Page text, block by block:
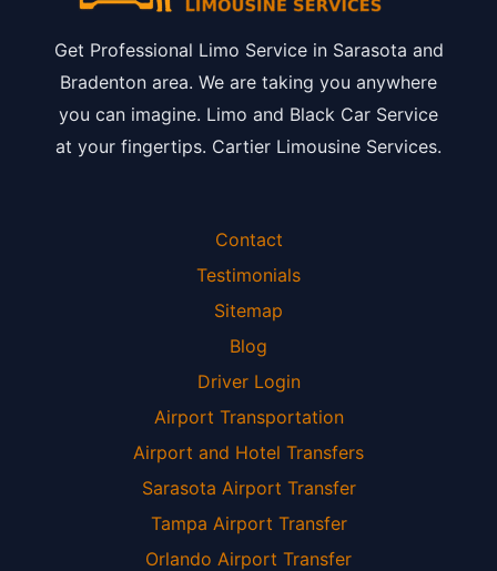
Get Professional Limo Service in Sarasota and
Bradenton area. We are taking you anywhere
you can imagine. Limo and Black Car Service
at your fingertips. Cartier Limousine Services.
Contact
Testimonials
Sitemap
Blog
Driver Login
Airport Transportation
Airport and Hotel Transfers
Sarasota Airport Transfer
Tampa Airport Transfer
Orlando Airport Transfer